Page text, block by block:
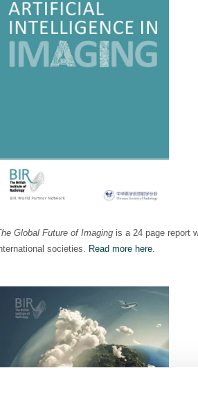
Global Future of Imaging is a 24 page report
societies. Read more here.